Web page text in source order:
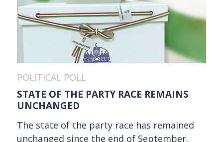
POLITICAL POLL
STATE OF THE PARTY RACE REMAINS
UNCHANGED
The state of the party race has remained
unchanged since the end of September.